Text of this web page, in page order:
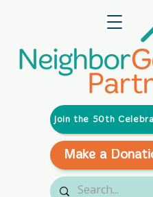
Make a
Join the 50th